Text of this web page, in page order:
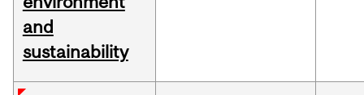
and
sustainability